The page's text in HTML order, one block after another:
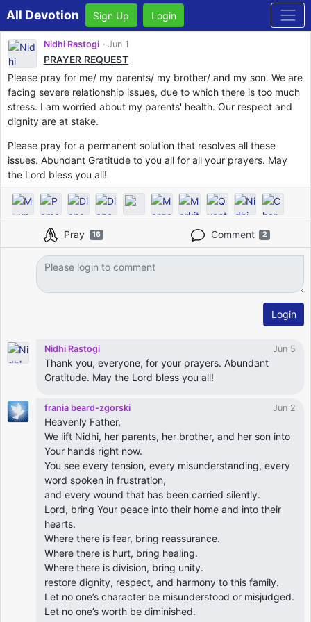
All Devotion Sign Up Login
Nidhi Rastogi Jun 1
PRAYER REQUEST
Please pray for me/ my parents/ my brother/ and my son. We are
facing severe relationship issues, due to which there is too much
stress. I am worried about my parents' health. Our respect and
dignity are at stake.
Please pray for a permanent solution that resolves all these
issues. Abundant Gratitude to you all for all your prayers. May
the Lord bless you all!
Pray 16 Comment 2
Login
Nidhi Rastogi Jun 5
Thank you, everyone, for your prayers. Abundant
Gratitude. May the Lord bless you all!
frania beard-zgorski Jun 2
Heavenly Father,
We lift Nidhi, her parents, her brother, and her son into
Your hands right now.
You see every tension, every misunderstanding, every
word spoken in frustration,
and every wound that has been carried silently.
Lord, bring Your peace into their home and into their
hearts.
Where there is fear, bring reassurance.
Where there is hurt, bring healing.
Where there is division, bring unity.
restore dignity, respect, and harmony to this family.
Let no one’s character be misunderstood or misjudged.
Let no one’s worth be diminished.